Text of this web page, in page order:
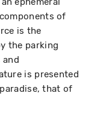
of
is the
the parking
and
is presented
that of